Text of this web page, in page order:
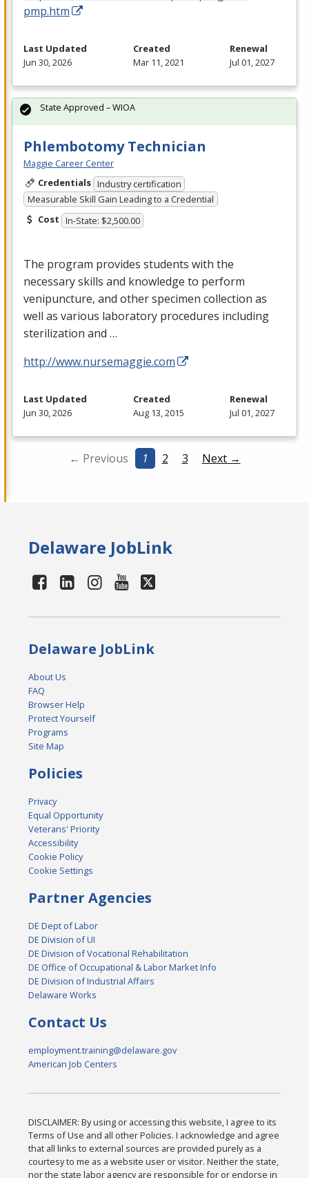
pmp.htm
Last Updated
Jun 30, 2026
Created
Mar 11, 2021
Renewal
Jul 01, 2027
Phlembotomy Technician
Maggie Career Center
Credentials Industry certification
Measurable Skill Gain Leading to a Credential
Cost In-State: $2,500.00
The program provides students with the
necessary skills and knowledge to perform
venipuncture, and other specimen collection as
well as various laboratory procedures including
sterilization and …
http://www.nursemaggie.com
State Approved – WIOA
Last Updated
Jun 30, 2026
Created
Aug 13, 2015
Renewal
Jul 01, 2027
← Previous 1 2 3 Next →
Delaware JobLink
Delaware JobLink
About Us
FAQ
Browser Help
Protect Yourself
Programs
Site Map
Policies
Privacy
Equal Opportunity
Veterans' Priority
Accessibility
Cookie Policy
Cookie Settings
Partner Agencies
DE Dept of Labor
DE Division of UI
DE Division of Vocational Rehabilitation
DE Office of Occupational & Labor Market Info
DE Division of Industrial Affairs
Delaware Works
Contact Us
employment.training@delaware.gov
American Job Centers
DISCLAIMER: By using or accessing this website, I agree to its
Terms of Use and all other Policies. I acknowledge and agree
that all links to external sources are provided purely as a
courtesy to me as a website user or visitor. Neither the state,
nor the state labor agency are responsible for or endorse in